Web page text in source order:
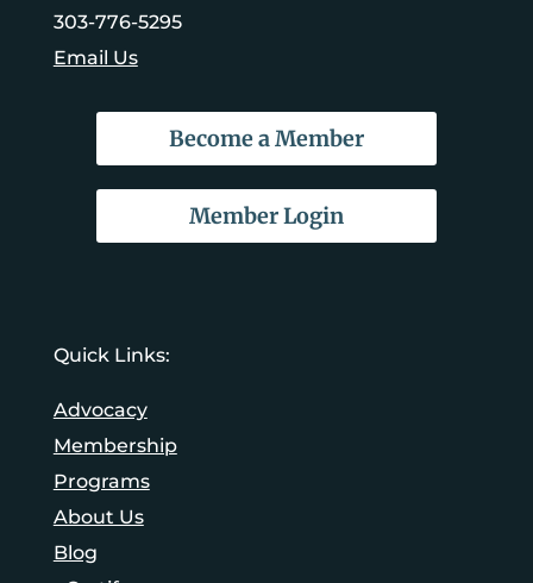
303-776-5295
Email Us
Become a Member
Member Login
Quick Links:
Advocacy
Membership
Programs
About Us
Blog